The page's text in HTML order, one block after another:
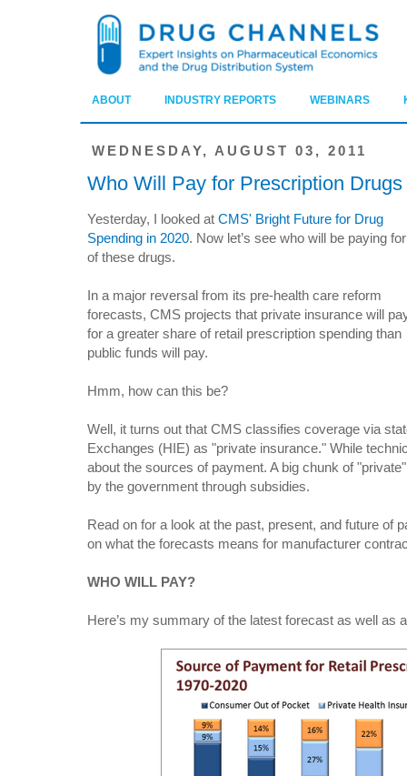
ABOUT INDUSTRY REPORTS WEBINARS
WEDNESDAY, AUGUST 03, 2011
Who Will Pay for Prescription
Yesterday, I looked at CMS' Bright Future for Drug
Spending in 2020. Now let’s see who will be paying
of these drugs.
In a major reversal from its pre-health care reform
forecasts, CMS projects that private insurance will
for a greater share of retail prescription spending than
public funds will pay.
Hmm, how can this be?
Well, it turns out that CMS classifies coverage via
Exchanges (HIE) as "private insurance." While
about the sources of payment. A big chunk of
by the government through subsidies.
Read on for a look at the past, present, and future of
on what the forecasts means for manufacturer
WHO WILL PAY?
Here’s my summary of the latest forecast as well as